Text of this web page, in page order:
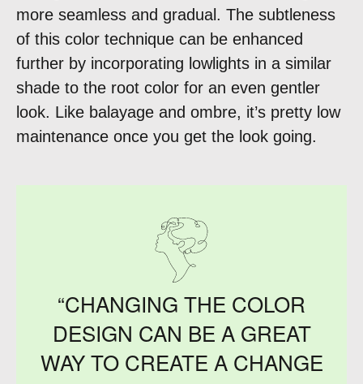
more seamless and gradual. The subtleness
of this color technique can be enhanced
further by incorporating lowlights in a similar
shade to the root color for an even gentler
look. Like balayage and ombre, it’s pretty low
maintenance once you get the look going.
“CHANGING THE COLOR
DESIGN CAN BE A GREAT
WAY TO CREATE A CHANGE